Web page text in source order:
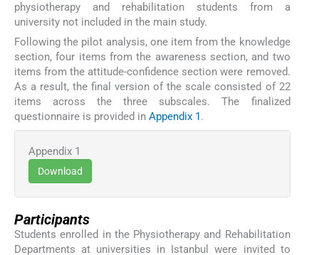
physiotherapy and rehabilitation students from a
university not included in the main study.
Following the pilot analysis, one item from the knowledge
section, four items from the awareness section, and two
items from the attitude-confidence section were removed.
As a result, the final version of the scale consisted of 22
items across the three subscales. The finalized
questionnaire is provided in Appendix 1 .
Appendix 1
Download
Participants
Students enrolled in the Physiotherapy and Rehabilitation
Departments at universities in Istanbul were invited to